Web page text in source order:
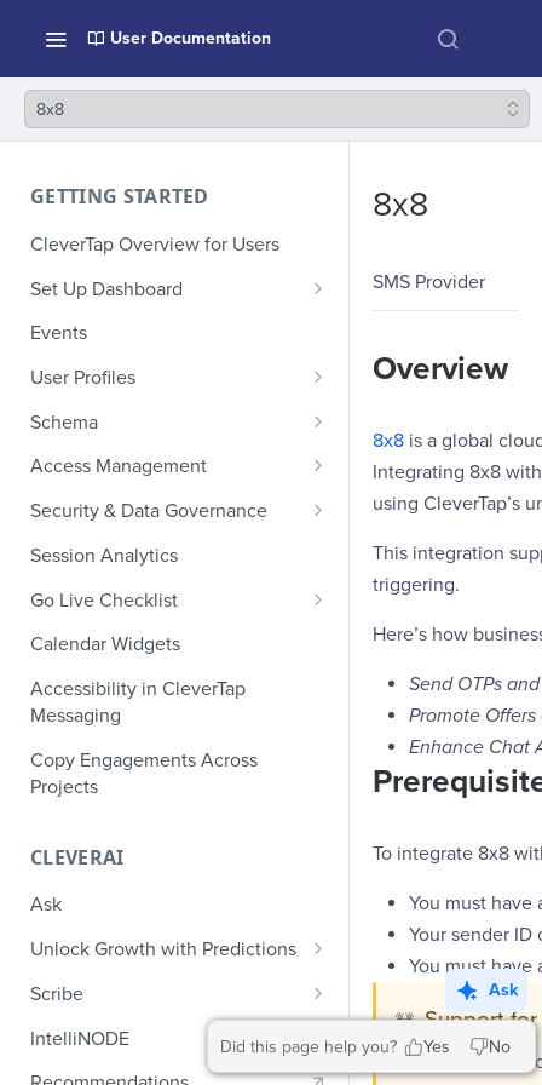
User Documentation
8x8
GETTING STARTED
CleverTap Overview for Users
Set Up Dashboard
Onboarding Glossary
Project Setup
Events
User Profiles
How Profiles Merge
Upload Past User Profiles
Delete User Profile
Schema
Composite Events
Sample Events by Business
Vertical
Ecommerce Events
Content/Media Events
Lead Gen Events
Bookings
Travel Events - 1
Video Streaming Events
Telecom Events
Food Tech
Fintech Events
Event Design
Nested Objects in User
Properties
Nested Objects in Custom
Event Properties
Access Management
Manage Users
Role-Based Access Control
Security & Data Governance
PII Masking
PII Encryption
Bring Your Own Key (BYOK)
Encryption
File Upload Encryption
CPaaS Encryption
PII Tokenization
Audit Logs
Automated Audit Log Exports for
SIEM
IP Whitelisting
Session Analytics
Go Live Checklist
Marketer Go Live Checklist
Developer Go Live Checklist
Calendar Widgets
Accessibility in CleverTap
Messaging
Copy Engagements Across
Projects
CLEVERAI
Ask
Unlock Growth with Predictions
Predictions: Types and Statuses
Create Predictions
Analyze Predictions
Scribe
Generate Message Copy with
IntelliNODE
8x8
SMS Provider
Overview
8x8 is a global
Integrating 8x8
using CleverTap’s
This integration
triggering.
Here’s how
Send OTPs
Promote
Enhance Chat
To integrate 8x8
You must have
Your sender
You must have
🚧 Support
This
Did this page help you? Yes No
Ask